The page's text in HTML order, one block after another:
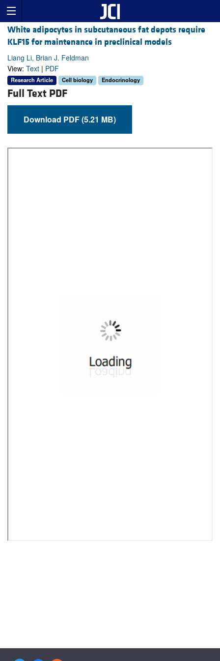
White adipocytes in subcutaneous fat depots require
KLF15 for maintenance in preclinical models
Liang Li, Brian J. Feldman
View: Text | PDF
Research Article Cell biology Endocrinology
Full Text PDF
Download PDF (5.21 MB)